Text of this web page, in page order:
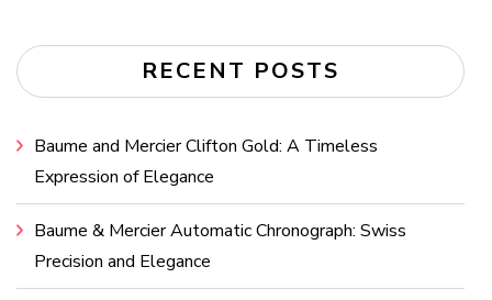
RECENT POSTS
Baume and Mercier Clifton Gold: A Timeless
Expression of Elegance
Baume & Mercier Automatic Chronograph: Swiss
Precision and Elegance